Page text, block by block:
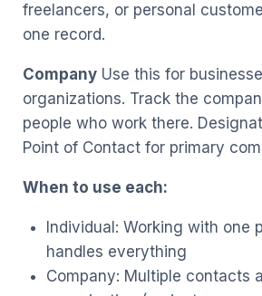
freelancers, or personal
one record.
Company Use this for
organizations. Track the
people who work there.
Point of Contact for primary
When to use each:
Individual: Working with one
handles everything
Company: Multiple contacts